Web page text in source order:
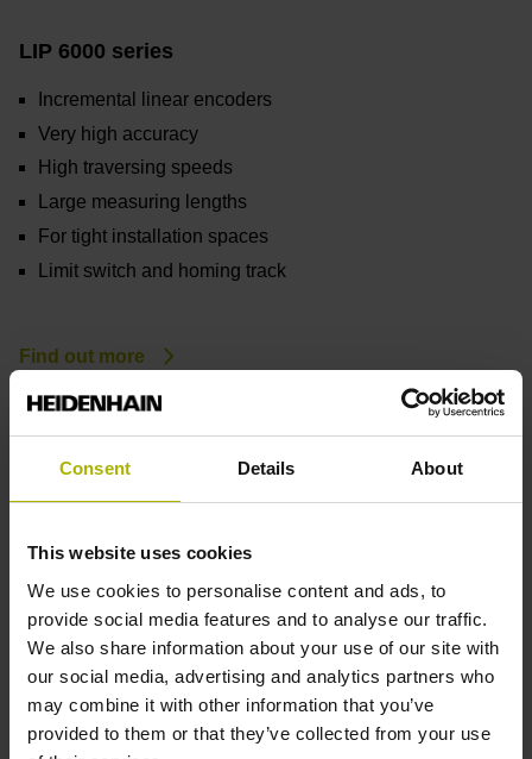
Consent Details About
This website uses cookies
We use cookies to personalise content and ads, to
provide social media features and to analyse our traffic.
We also share information about your use of our site with
our social media, advertising and analytics partners who
may combine it with other information that you’ve
provided to them or that they’ve collected from your use
LIP 6000 series
Incremental linear encoders
Very high accuracy
High traversing speeds
Large measuring lengths
For tight installation spaces
Limit switch and homing track
Find out more